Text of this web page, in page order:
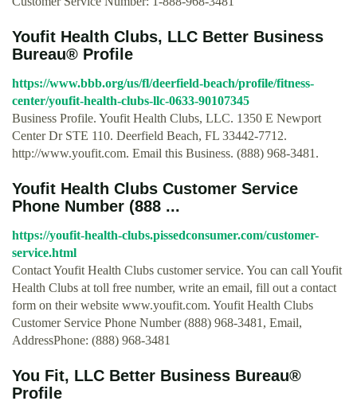
Youfit Health Clubs, LLC Better Business
Bureau® Profile
https://www.bbb.org/us/fl/deerfield-beach/profile/fitness-
center/youfit-health-clubs-llc-0633-90107345
Business Profile. Youfit Health Clubs, LLC. 1350 E Newport
Center Dr STE 110. Deerfield Beach, FL 33442-7712.
http://www.youfit.com. Email this Business. (888) 968-3481.
Youfit Health Clubs Customer Service
Phone Number (888 ...
https://youfit-health-clubs.pissedconsumer.com/customer-
service.html
Contact Youfit Health Clubs customer service. You can call Youfit
Health Clubs at toll free number, write an email, fill out a contact
form on their website www.youfit.com. Youfit Health Clubs
Customer Service Phone Number (888) 968-3481, Email,
AddressPhone: (888) 968-3481
You Fit, LLC Better Business Bureau®
Profile